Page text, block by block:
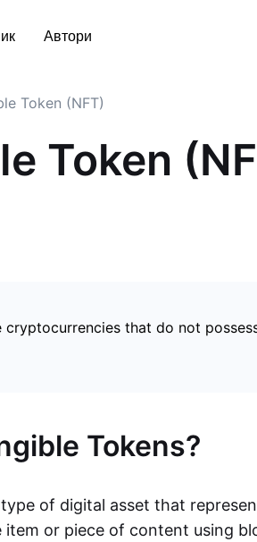
Автори
Token (NFT)
Token
cryptocurrencies that do not
Tokens?
of digital asset that
or piece of content using